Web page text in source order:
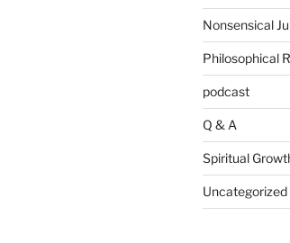
Nonsensical
Philosophical
podcast
Q & A
Spiritual
Uncategorized